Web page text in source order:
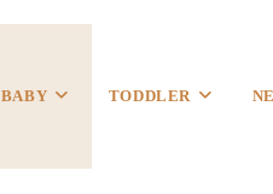
BABY TODDLER